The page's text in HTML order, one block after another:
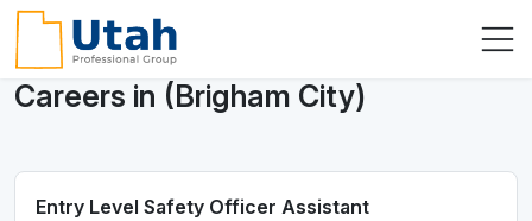
Careers in (Brigham City)
Entry Level Safety Officer Assistant